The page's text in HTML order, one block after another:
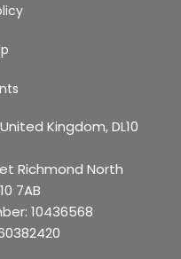
Kingdom, DL10
Richmond North
7AB
10436568